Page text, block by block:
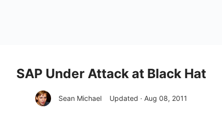
SAP Under Attack at Black Hat
Sean Michael Updated · Aug 08, 2011